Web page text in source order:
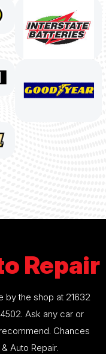
Repair
by the shop at 21632
Ask any car or
Chances
Auto Repair.